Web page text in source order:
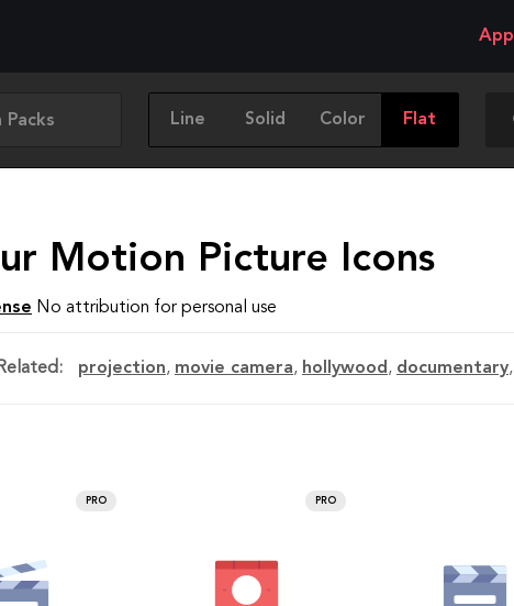
App
Packs Line Solid Color Flat
Motion Picture Icons
No attribution for personal use
Related: projection, movie camera, hollywood, documentary,
PRO PRO